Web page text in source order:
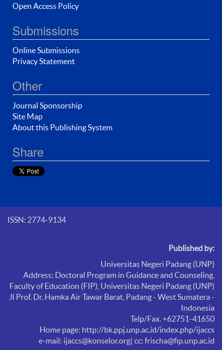
Open Access Policy
Submissions
Online Submissions
Privacy Statement
Other
Journal Sponsorship
Site Map
About this Publishing System
Share
ISSN: 2774-9134
Published by:
Universitas Negeri Padang (UNP)
Address: Doctoral Program in Guidance and Counseling,
Faculty of Education (FIP), Universitas Negeri Padang (UNP)
Jl Prof. Dr. Hamka Air Tawar Barat, Padang - West Sumatera -
Indonesia
Telp/Fax. +62751-41650
Home page: http://bk.ppj.unp.ac.id/index.php/ijaccs
e-mail: ijaccs@konselor.org| cc: frischa@fip.unp.ac.id